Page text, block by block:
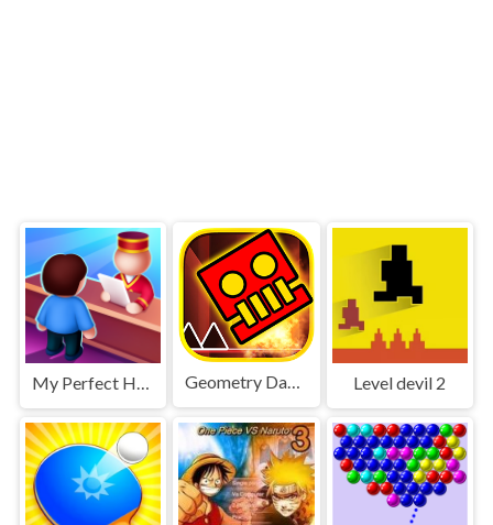
My Perfect Hotel Geometry Dash World Level devil 2